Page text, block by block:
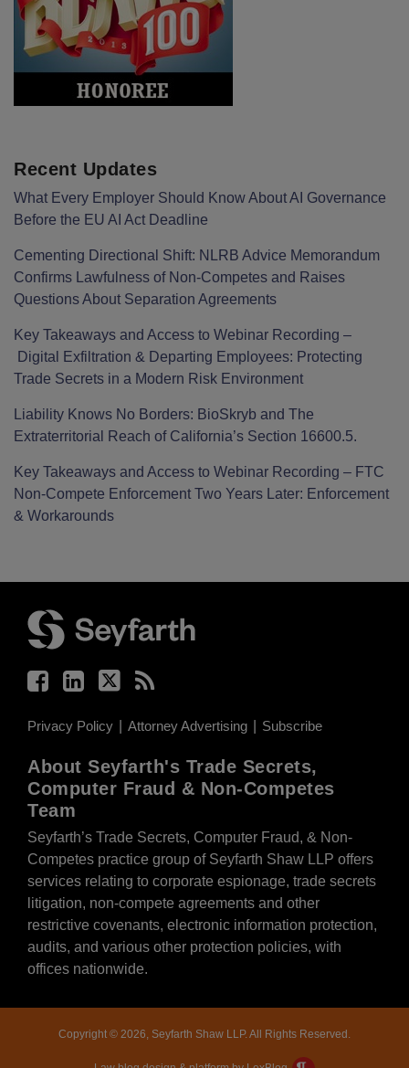
Recent Updates
What Every Employer Should Know About AI Governance
Before the EU AI Act Deadline
Cementing Directional Shift: NLRB Advice Memorandum
Confirms Lawfulness of Non-Competes and Raises
Questions About Separation Agreements
Key Takeaways and Access to Webinar Recording –
Digital Exfiltration & Departing Employees: Protecting
Trade Secrets in a Modern Risk Environment
Liability Knows No Borders: BioSkryb and The
Extraterritorial Reach of California’s Section 16600.5.
Key Takeaways and Access to Webinar Recording – FTC
Non-Compete Enforcement Two Years Later: Enforcement
& Workarounds
Privacy Policy Attorney Advertising Subscribe
About Seyfarth's Trade Secrets,
Computer Fraud & Non-Competes
Team
Seyfarth’s Trade Secrets, Computer Fraud, & Non-
Competes practice group of Seyfarth Shaw LLP offers
services relating to corporate espionage, trade secrets
litigation, non-compete agreements and other
restrictive covenants, electronic information protection,
audits, and various other protection policies, with
offices nationwide.
Copyright © 2026, Seyfarth Shaw LLP. All Rights Reserved.